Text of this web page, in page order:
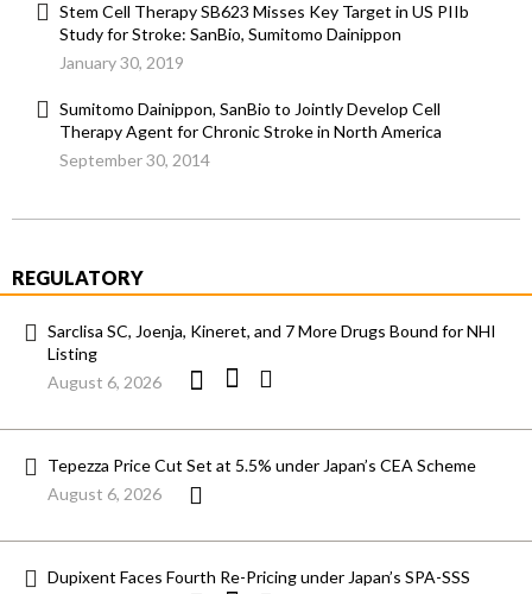
Stem Cell Therapy SB623 Misses Key Target in US PIIb
Study for Stroke: SanBio, Sumitomo Dainippon
January 30, 2019
Sumitomo Dainippon, SanBio to Jointly Develop Cell
Therapy Agent for Chronic Stroke in North America
September 30, 2014
REGULATORY
Sarclisa SC, Joenja, Kineret, and 7 More Drugs Bound for NHI
Listing
August 6, 2026
Tepezza Price Cut Set at 5.5% under Japan’s CEA Scheme
August 6, 2026
Dupixent Faces Fourth Re-Pricing under Japan’s SPA-SSS